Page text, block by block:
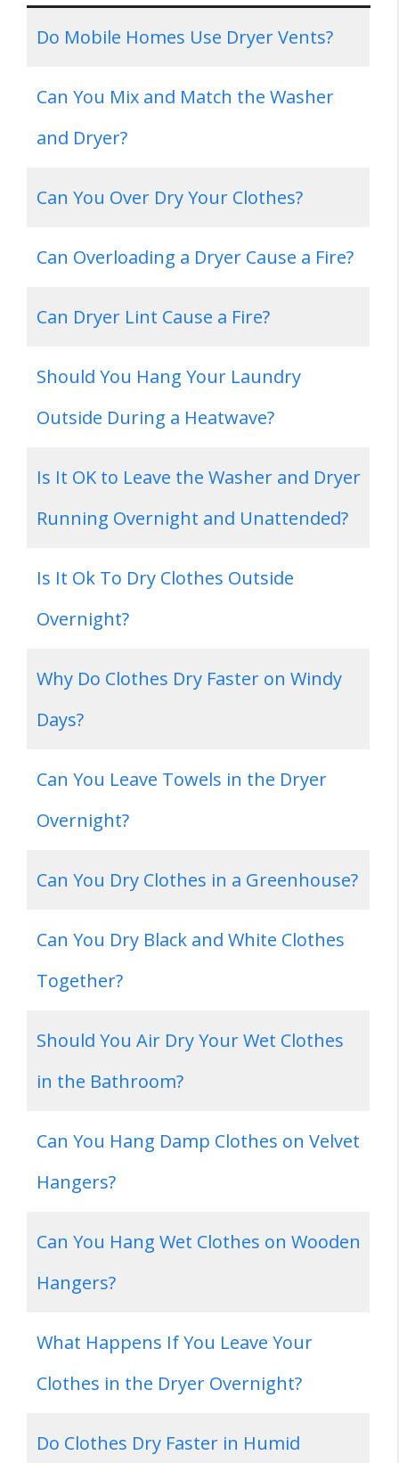
Do Mobile Homes Use Dryer Vents?
Can You Mix and Match the Washer
and Dryer?
Can You Over Dry Your Clothes?
Can Overloading a Dryer Cause a Fire?
Can Dryer Lint Cause a Fire?
Should You Hang Your Laundry
Outside During a Heatwave?
Is It OK to Leave the Washer and Dryer
Running Overnight and Unattended?
Is It Ok To Dry Clothes Outside
Overnight?
Why Do Clothes Dry Faster on Windy
Days?
Can You Leave Towels in the Dryer
Overnight?
Can You Dry Clothes in a Greenhouse?
Can You Dry Black and White Clothes
Together?
Should You Air Dry Your Wet Clothes
in the Bathroom?
Can You Hang Damp Clothes on Velvet
Hangers?
Can You Hang Wet Clothes on Wooden
Hangers?
What Happens If You Leave Your
Clothes in the Dryer Overnight?
Do Clothes Dry Faster in Humid